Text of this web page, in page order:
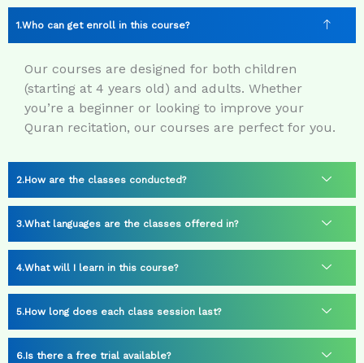
Who can get enroll in this course?
Our courses are designed for both children
(starting at 4 years old) and adults. Whether
you’re a beginner or looking to improve your
Quran recitation, our courses are perfect for you.
How are the classes conducted?
What languages are the classes offered in?
What will I learn in this course?
How long does each class session last?
Is there a free trial available?